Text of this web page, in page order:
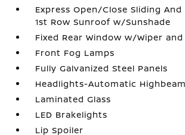
Express Open/Close Sliding
1st Row Sunroof w/Sunshade
Fixed Rear Window w/Wiper
Front Fog Lamps
Fully Galvanized Steel Panels
Headlights-Automatic
Laminated Glass
LED Brakelights
Lip Spoiler